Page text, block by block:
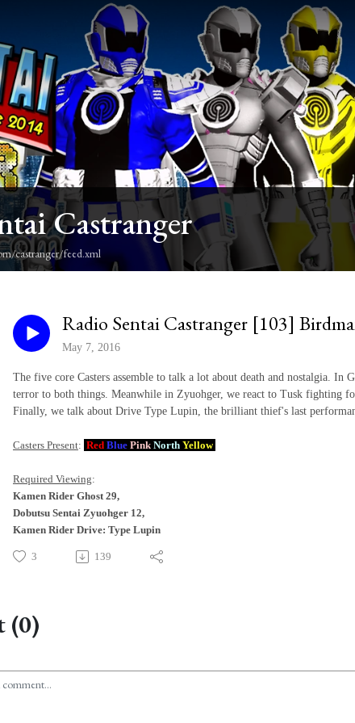
Castranger
castranger/feed.xml
Radio Sentai Castranger [103]
May 7, 2016
The five core Casters assemble to talk a lot about death and nostalgia. In
terror to both things. Meanwhile in Zyuohger, we react to Tusk fighting
Finally, we talk about Drive Type Lupin, the brilliant thief's last
Casters Present: Red Blue Pink North Yellow
Required Viewing:
Kamen Rider Ghost 29,
Dobutsu Sentai Zyuohger 12,
Kamen Rider Drive: Type Lupin
3 139
(0)